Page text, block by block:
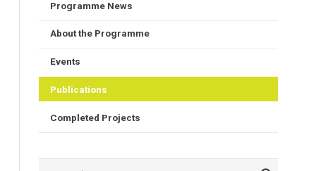
Programme News
About the Programme
Events
Publications
Completed Projects